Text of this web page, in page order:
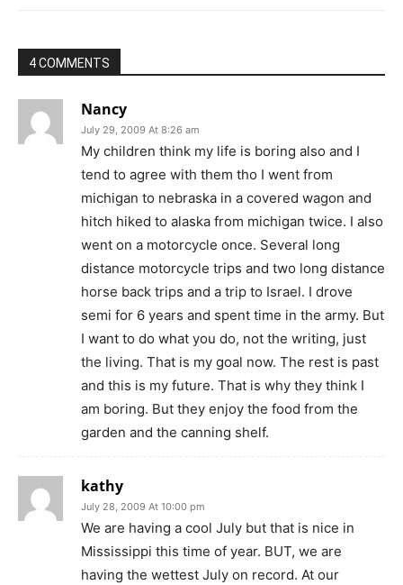
4 COMMENTS
Nancy
July 29, 2009 At 8:26 am
My children think my life is boring also and I
tend to agree with them tho I went from
michigan to nebraska in a covered wagon and
hitch hiked to alaska from michigan twice. I also
went on a motorcycle once. Several long
distance motorcycle trips and two long distance
horse back trips and a trip to Israel. I drove
semi for 6 years and spent time in the army. But
I want to do what you do, not the writing, just
the living. That is my goal now. The rest is past
and this is my future. That is why they think I
am boring. But they enjoy the food from the
garden and the canning shelf.
kathy
July 28, 2009 At 10:00 pm
We are having a cool July but that is nice in
Mississippi this time of year. BUT, we are
having the wettest July on record. At our